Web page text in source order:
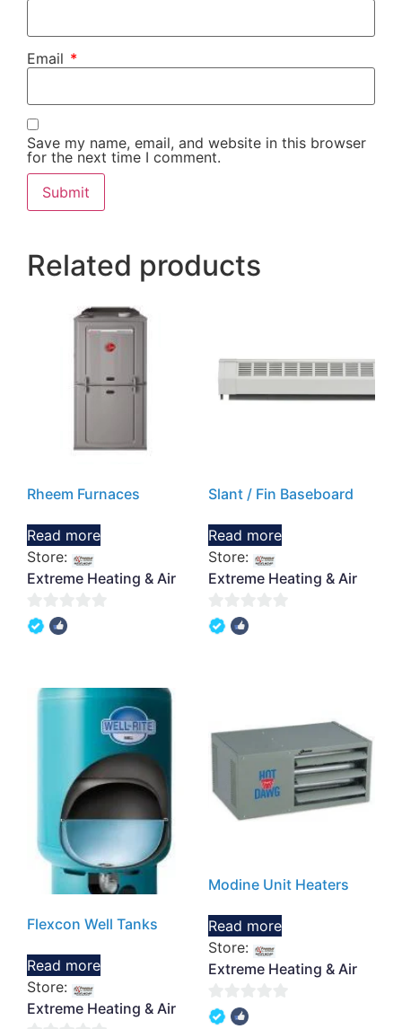
Email *
Save my name, email, and website in this browser
for the next time I comment.
Related products
Rheem Furnaces
Read more
Store:
Extreme Heating & Air
0
Slant / Fin Baseboard
Read more
Store:
Extreme Heating & Air
0
Flexcon Well Tanks
Read more
Store:
Extreme Heating & Air
Modine Unit Heaters
Read more
Store:
Extreme Heating & Air
0